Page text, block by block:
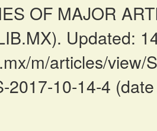
OF MAJOR
Updated:
m/articles/view/
2017-10-14-4